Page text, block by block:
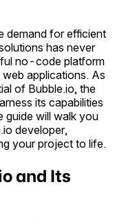
demand for efficient
has never
no-code platform
applications. As
of Bubble.io, the
its capabilities
guide will walk you
developer,
your project to life.
and Its